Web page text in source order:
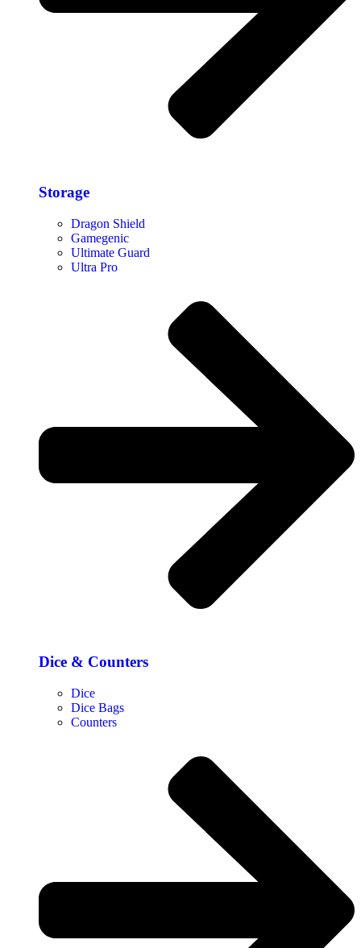
Storage​
Dragon Shield
Gamegenic
Ultimate Guard
Ultra Pro
Dice & Counters
Dice
Dice Bags
Counters